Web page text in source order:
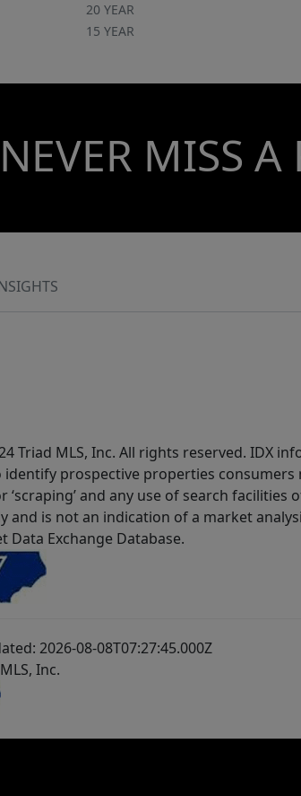
20 YEAR
15 YEAR
NEVER MISS A
Triad MLS, Inc. All rights reserved. IDX
prospective properties
‘scraping’ and any use of search
and is not an indication of a market
Data Exchange Database.
2026-08-08T07:27:45.000Z
Inc.